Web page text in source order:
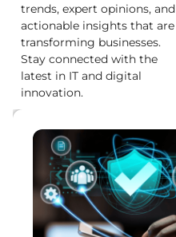
trends, expert opinions, and
actionable insights that are
transforming businesses.
Stay connected with the
latest in IT and digital
innovation.